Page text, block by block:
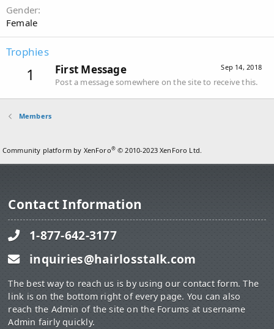
Gender
Female
Trophies
1 Sep 14, 2018
First Message
Post a message somewhere on the site to receive this.
Members
Community platform by XenForo® © 2010-2023 XenForo Ltd.
Contact Information
1-877-642-3177
inquiries@hairlosstalk.com
The best way to reach us is by using our contact form. The
link is on the bottom right of every page. You can also
reach the Admin of the site on the Forums at username
Admin fairly quickly.